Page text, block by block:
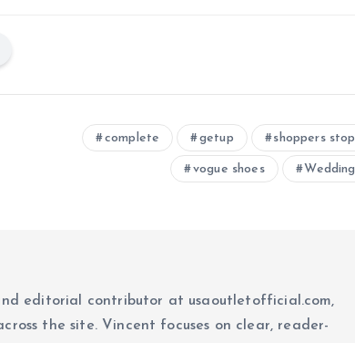
complete getup shoppers stop
vogue shoes Wedding
editorial contributor at usaoutletofficial.com,
the site. Vincent focuses on clear, reader-